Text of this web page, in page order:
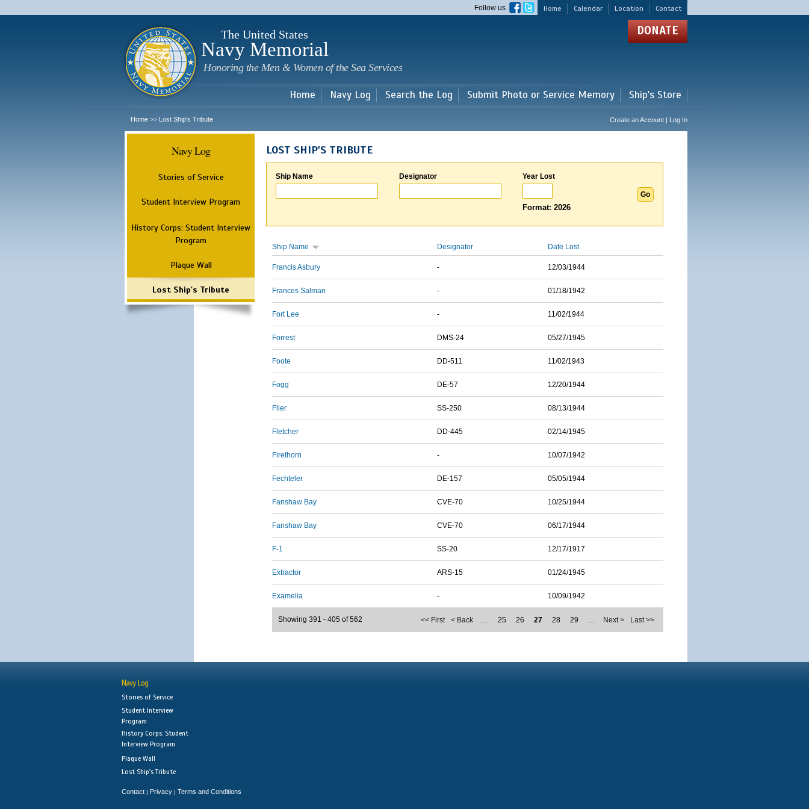
main
Home Calendar Location Contact
Follow us
The United States
Navy Memorial
Honoring the Men & Women of the Sea Services
DONATE
Home Navy Log Search the Log Submit Photo or Service Memory Ship's Store
Home >> Lost Ship's Tribute Create an Account | Log In
Navy Log
Stories of Service
Student Interview Program
History Corps: Student Interview
Program
Plaque Wall
Lost Ship's Tribute
LOST SHIP'S TRIBUTE
Ship Name Designator Year Lost
Format: 2026
Ship Name Designator Date Lost
Francis Asbury - 12/03/1944
Frances Salman - 01/18/1942
Fort Lee - 11/02/1944
Forrest DMS-24 05/27/1945
Foote DD-511 11/02/1943
Fogg DE-57 12/20/1944
Flier SS-250 08/13/1944
Fletcher DD-445 02/14/1945
Firethorn - 10/07/1942
Fechteler DE-157 05/05/1944
Fanshaw Bay CVE-70 10/25/1944
Fanshaw Bay CVE-70 06/17/1944
F-1 SS-20 12/17/1917
Extractor ARS-15 01/24/1945
Examelia - 10/09/1942
<< First < Back … 25 26 27 28 29 … Next > Last >>
Showing 391 - 405 of 562
Navy Log
Stories of Service
Student Interview
Program
History Corps: Student
Interview Program
Plaque Wall
Lost Ship's Tribute
Contact | Privacy | Terms and Conditions